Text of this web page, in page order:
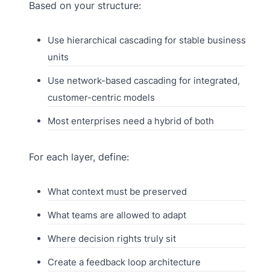
Based on your structure:
Use hierarchical cascading for stable business
units
Use network-based cascading for integrated,
customer-centric models
Most enterprises need a hybrid of both
For each layer, define:
What context must be preserved
What teams are allowed to adapt
Where decision rights truly sit
Create a feedback loop architecture